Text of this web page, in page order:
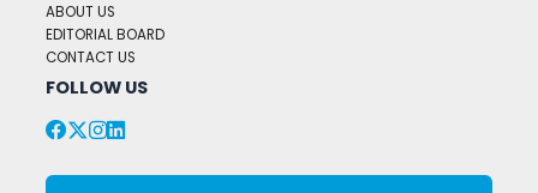
ABOUT US
EDITORIAL BOARD
CONTACT US
FOLLOW US